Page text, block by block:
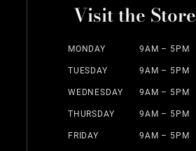
Visit the Store
MONDAY 9AM – 5PM
TUESDAY 9AM – 5PM
WEDNESDAY 9AM – 5PM
THURSDAY 9AM – 5PM
FRIDAY 9AM – 5PM